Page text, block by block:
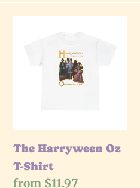
e
c
t
o
n
The Harryween Oz
T-Shirt
Regular
from $11.97